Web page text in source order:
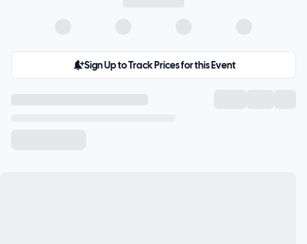
Sign Up to Track Prices for this Event